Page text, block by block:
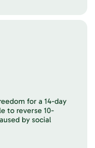
for a 14-day
to reverse 10-
by social